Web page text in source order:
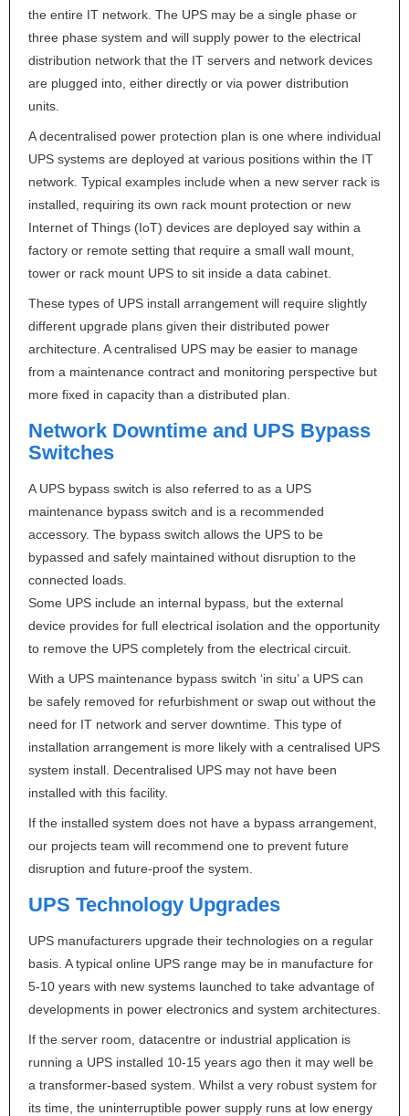
the entire IT network. The UPS may be a single phase or
three phase system and will supply power to the electrical
distribution network that the IT servers and network devices
are plugged into, either directly or via power distribution
units.
A decentralised power protection plan is one where individual
UPS systems are deployed at various positions within the IT
network. Typical examples include when a new server rack is
installed, requiring its own rack mount protection or new
Internet of Things (IoT) devices are deployed say within a
factory or remote setting that require a small wall mount,
tower or rack mount UPS to sit inside a data cabinet.
These types of UPS install arrangement will require slightly
different upgrade plans given their distributed power
architecture. A centralised UPS may be easier to manage
from a maintenance contract and monitoring perspective but
more fixed in capacity than a distributed plan.
Network Downtime and UPS Bypass
Switches
A UPS bypass switch is also referred to as a UPS
maintenance bypass switch and is a recommended
accessory. The bypass switch allows the UPS to be
bypassed and safely maintained without disruption to the
connected loads.
Some UPS include an internal bypass, but the external
device provides for full electrical isolation and the opportunity
to remove the UPS completely from the electrical circuit.
With a UPS maintenance bypass switch ‘in situ’ a UPS can
be safely removed for refurbishment or swap out without the
need for IT network and server downtime. This type of
installation arrangement is more likely with a centralised UPS
system install. Decentralised UPS may not have been
installed with this facility.
If the installed system does not have a bypass arrangement,
our projects team will recommend one to prevent future
disruption and future-proof the system.
UPS Technology Upgrades
UPS manufacturers upgrade their technologies on a regular
basis. A typical online UPS range may be in manufacture for
5-10 years with new systems launched to take advantage of
developments in power electronics and system architectures.
If the server room, datacentre or industrial application is
running a UPS installed 10-15 years ago then it may well be
a transformer-based system. Whilst a very robust system for
its time, the uninterruptible power supply runs at low energy